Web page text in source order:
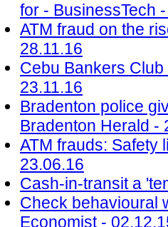
for - BusinessTech
ATM fraud on the
28.11.16
Cebu Bankers
23.11.16
Bradenton police
Bradenton Herald -
ATM frauds: Safety
23.06.16
Cash-in-transit a
Check behavioural
Economist -